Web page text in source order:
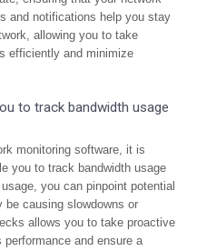
and notifications help you stay
allowing you to take
efficiently and minimize
to track bandwidth usage
monitoring software, it is
you to track bandwidth usage
you can pinpoint potential
be causing slowdowns or
allows you to take proactive
performance and ensure a